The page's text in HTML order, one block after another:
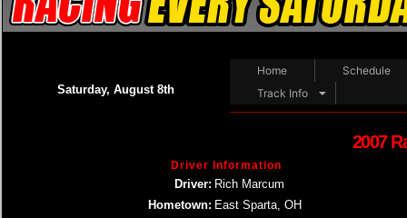
Saturday, August 8th
Home
Schedule
Track Info
2007
Driver Information
Driver: Rich Marcum
Hometown: East Sparta, OH